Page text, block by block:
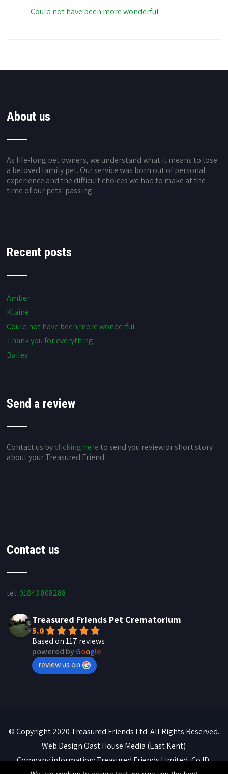
Could not have been more wonderful
About us
As life-long pet owners, we understand what it means to lose
a beloved family pet. Our service was born out of personal
experience and the difficult choices we had to make at the
time of our pets’ passing
Recent posts
Amber
Klaine
Could not have been more wonderful
Thank you for everything
Bailey
Send a review
Contact us byclicking hereto send you review or short story
about your Treasured Friend
Contact us
tel: 01843 808288
Treasured Friends Pet Crematorium
5.0
Based on 117 reviews
powered byGoogle
review us on
© Copyright 2020 Treasured Friends Ltd. All Rights Reserved.
Web DesignOast House Media (East Kent)
Company information: Treasured Friends Limited, Co ID: